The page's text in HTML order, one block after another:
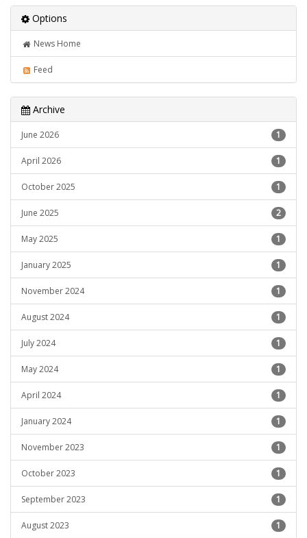
Options
News Home
Feed
Archive
June 2026 1
April 2026 1
October 2025 1
June 2025 2
May 2025 1
January 2025 1
November 2024 1
August 2024 1
July 2024 1
May 2024 1
April 2024 1
January 2024 1
November 2023 1
October 2023 1
September 2023 1
August 2023 1